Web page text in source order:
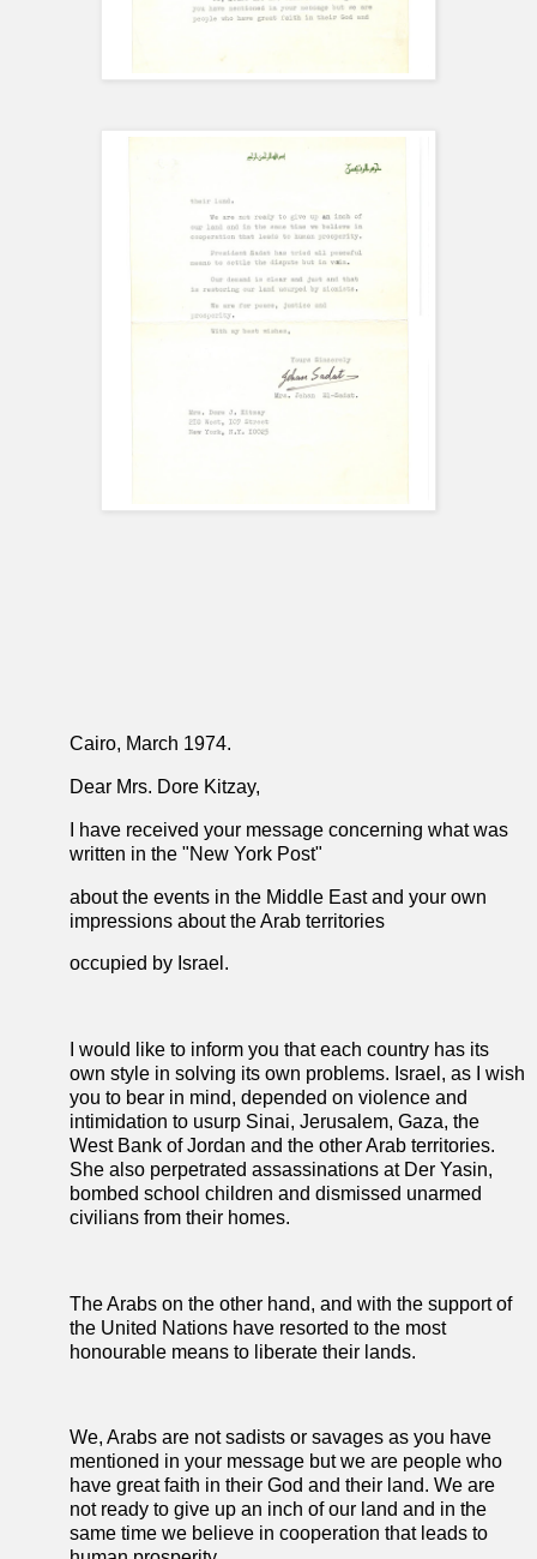
Cairo, March 1974.
Dear Mrs. Dore Kitzay,
I have received your message concerning what was
written in the "New York Post"
about the events in the Middle East and your own
impressions about the Arab territories
occupied by Israel.
I would like to inform you that each country has its
own style in solving its own problems. Israel, as I wish
you to bear in mind, depended on violence and
intimidation to usurp Sinai, Jerusalem, Gaza, the
West Bank of Jordan and the other Arab territories.
She also perpetrated assassinations at Der Yasin,
bombed school children and dismissed unarmed
civilians from their homes.
The Arabs on the other hand, and with the support of
the United Nations have resorted to the most
honourable means to liberate their lands.
We, Arabs are not sadists or savages as you have
mentioned in your message but we are people who
have great faith in their God and their land. We are
not ready to give up an inch of our land and in the
same time we believe in cooperation that leads to